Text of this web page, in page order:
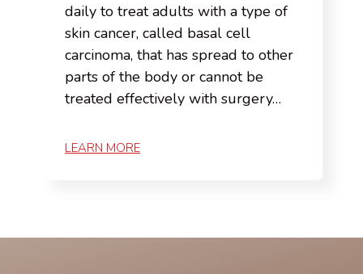
daily to treat adults with a type of
skin cancer, called basal cell
carcinoma, that has spread to other
parts of the body or cannot be
treated effectively with surgery…
LEARN MORE